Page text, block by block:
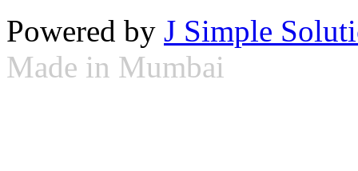
Powered by J Simple
Made in Mumbai